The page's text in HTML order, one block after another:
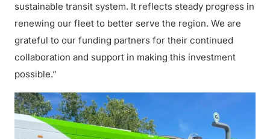
sustainable transit system. It reflects steady progress in
renewing our fleet to better serve the region. We are
grateful to our funding partners for their continued
collaboration and support in making this investment
possible.”